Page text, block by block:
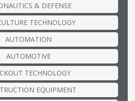
& DEFENSE
TECHNOLOGY
AUTOMATION
AUTOMOTIVE
TECHNOLOGY
EQUIPMENT